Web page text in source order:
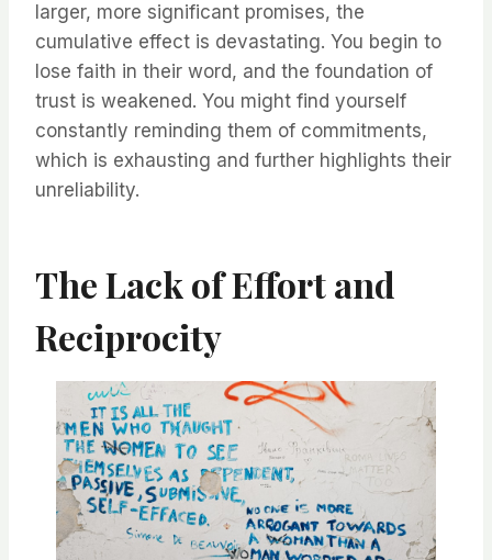
larger, more significant promises, the
cumulative effect is devastating. You begin to
lose faith in their word, and the foundation of
trust is weakened. You might find yourself
constantly reminding them of commitments,
which is exhausting and further highlights their
unreliability.
The Lack of Effort and
Reciprocity